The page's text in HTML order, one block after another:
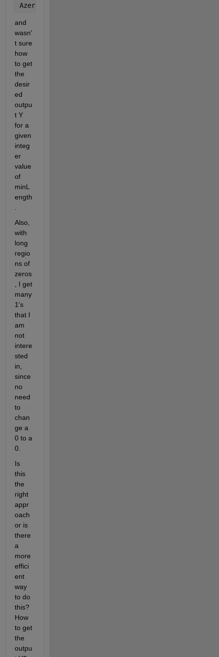
AzerIdxDif = diff(AzerIdx) - 1;
and
wasn'
t sure
how
to get
the
desir
ed
outpu
t Y
for a
given
integ
er
value
of
minL
ength
Also,
with
long
regio
ns of
zeros
, I get
many
1's
that I
am
not
intere
sted
in,
since
no
need
to
chan
ge a
0 to a
0.
Is
this
the
right
appr
oach
or is
there
a
more
effici
ent
way
to do
this?
How
to get
the
outpu